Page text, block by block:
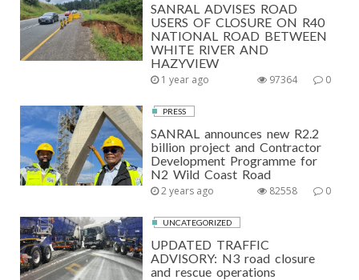
SANRAL ADVISES ROAD
USERS OF CLOSURE ON R40
NATIONAL ROAD BETWEEN
WHITE RIVER AND
HAZYVIEW
1 year ago 0
97364
PRESS
SANRAL announces new R2.2
billion project and Contractor
Development Programme for
N2 Wild Coast Road
2 years ago 0
82558
UNCATEGORIZED
UPDATED TRAFFIC
ADVISORY: N3 road closure
and rescue operations